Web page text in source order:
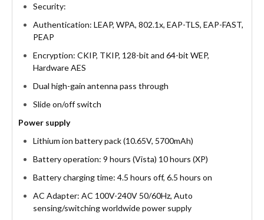
Security:
Authentication: LEAP, WPA, 802.1x, EAP-TLS, EAP-FAST,
PEAP
Encryption: CKIP, TKIP, 128-bit and 64-bit WEP,
Hardware AES
Dual high-gain antenna pass through
Slide on/off switch
Power supply
Lithium ion battery pack (10.65V, 5700mAh)
Battery operation: 9 hours (Vista) 10 hours (XP)
Battery charging time: 4.5 hours off, 6.5 hours on
AC Adapter: AC 100V-240V 50/60Hz, Auto
sensing/switching worldwide power supply